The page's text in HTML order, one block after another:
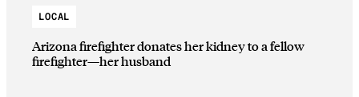
LOCAL
Arizona firefighter donates her kidney to a fellow
firefighter—her husband